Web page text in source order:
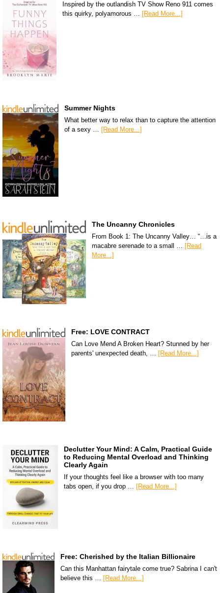
Inspired by the outlandish TV Show Reno 911 comes
this quirky, polyamorous … [Read More...]
Summer Nights
What better way to relax than to capture the attention
of a sexy … [Read More...]
The Uncanny Chronicles
From Book 1: The Uncanny Valley… “…is a
macabre serenade to a small … [Read
More...]
Free: LOVE CONTRACT
Can Love Mend A Broken Heart? Stunned by her
parents' unexpected death, … [Read More...]
Declutter Your Mind: A Calm, Practical Guide
to Reducing Mental Overload and Thinking
Clearly Again
If your thoughts feel like a browser with too many
tabs open, if you drop … [Read More...]
Free: Cherished by the Italian Billionaire
Can this Manhattan fairytale come true? Sabrina I can't
believe this … [Read More...]